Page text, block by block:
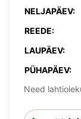
NELJAPÄEV:
REEDE:
LAUPÄEV:
PÜHAPÄEV:
Need